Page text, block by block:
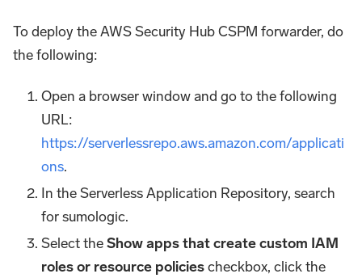
To deploy the AWS Security Hub CSPM forwarder, do
the following:
Open a browser window and go to the following
URL:
https://serverlessrepo.aws.amazon.com/applicati
ons.
In the Serverless Application Repository, search
for sumologic.
Select theShow apps that create custom IAM
roles or resource policiescheckbox, click the